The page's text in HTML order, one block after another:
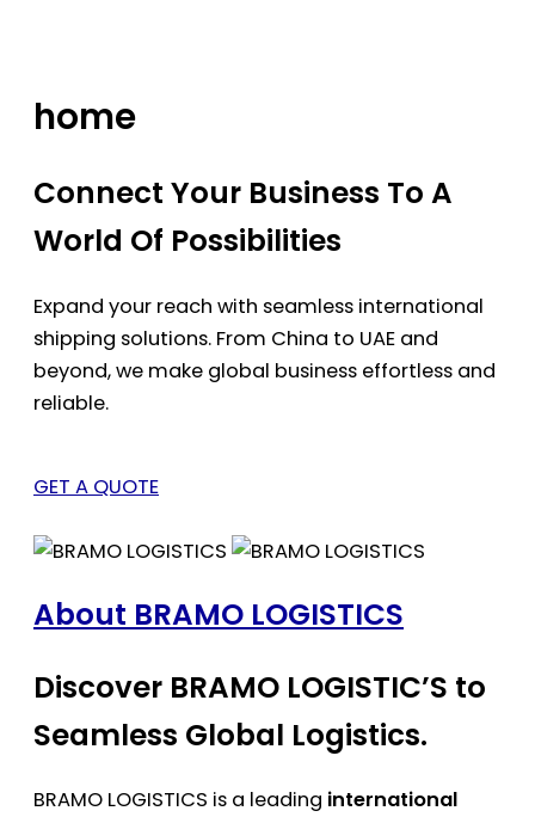
home
Connect Your Business To A
World Of Possibilities
Expand your reach with seamless international
shipping solutions. From China to UAE and
beyond, we make global business effortless and
reliable.
GET A QUOTE
About BRAMO LOGISTICS
Discover BRAMO LOGISTIC’S to
Seamless Global Logistics.
BRAMO LOGISTICS is a leading international